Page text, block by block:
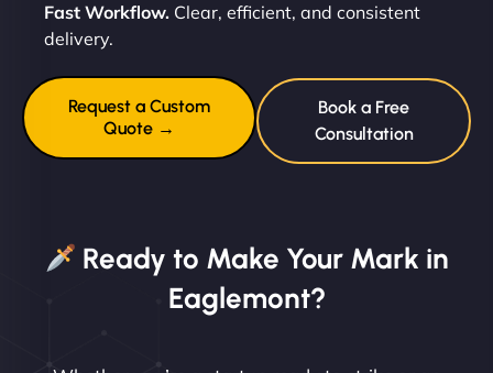
Fast Workflow. Clear, efficient, and consistent
delivery.
Request a Custom
Quote →
Book a Free
Consultation
Ready to Make Your Mark in
Eaglemont?